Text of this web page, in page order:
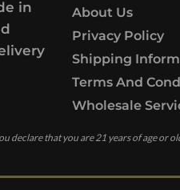
in
declare that you are 21 years of age
About Us
Privacy Policy
Shipping
Terms And
Wholesale